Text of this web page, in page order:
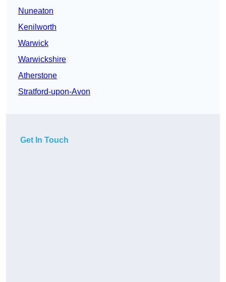
Nuneaton
Kenilworth
Warwick
Warwickshire
Atherstone
Stratford-upon-Avon
Get In Touch